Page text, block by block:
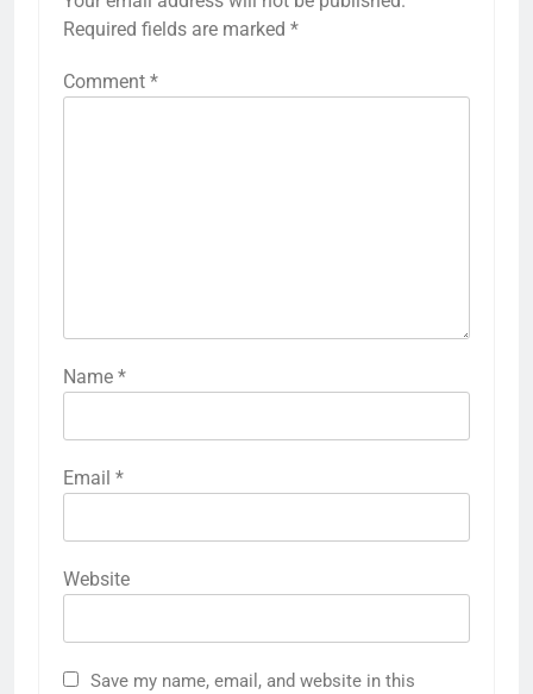
Required fields are marked *
Comment *
Name *
Email *
Website
Save my name, email, and website in this